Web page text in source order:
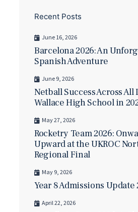
Recent Posts
June 16, 2026
Barcelona 2026: An
Spanish Adventure
June 9, 2026
Netball Success Across All
Wallace High School in
May 27, 2026
Rocketry Team 2026:
Upward at the UKROC
Regional Final
May 9, 2026
Year 8 Admissions Update
April 22, 2026